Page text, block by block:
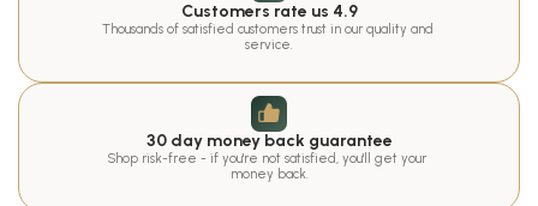
Customers rate us 4.9
Thousands of satisfied customers trust in our quality and
service.
30 day money back guarantee
Shop risk-free - if you're not satisfied, you'll get your
money back.